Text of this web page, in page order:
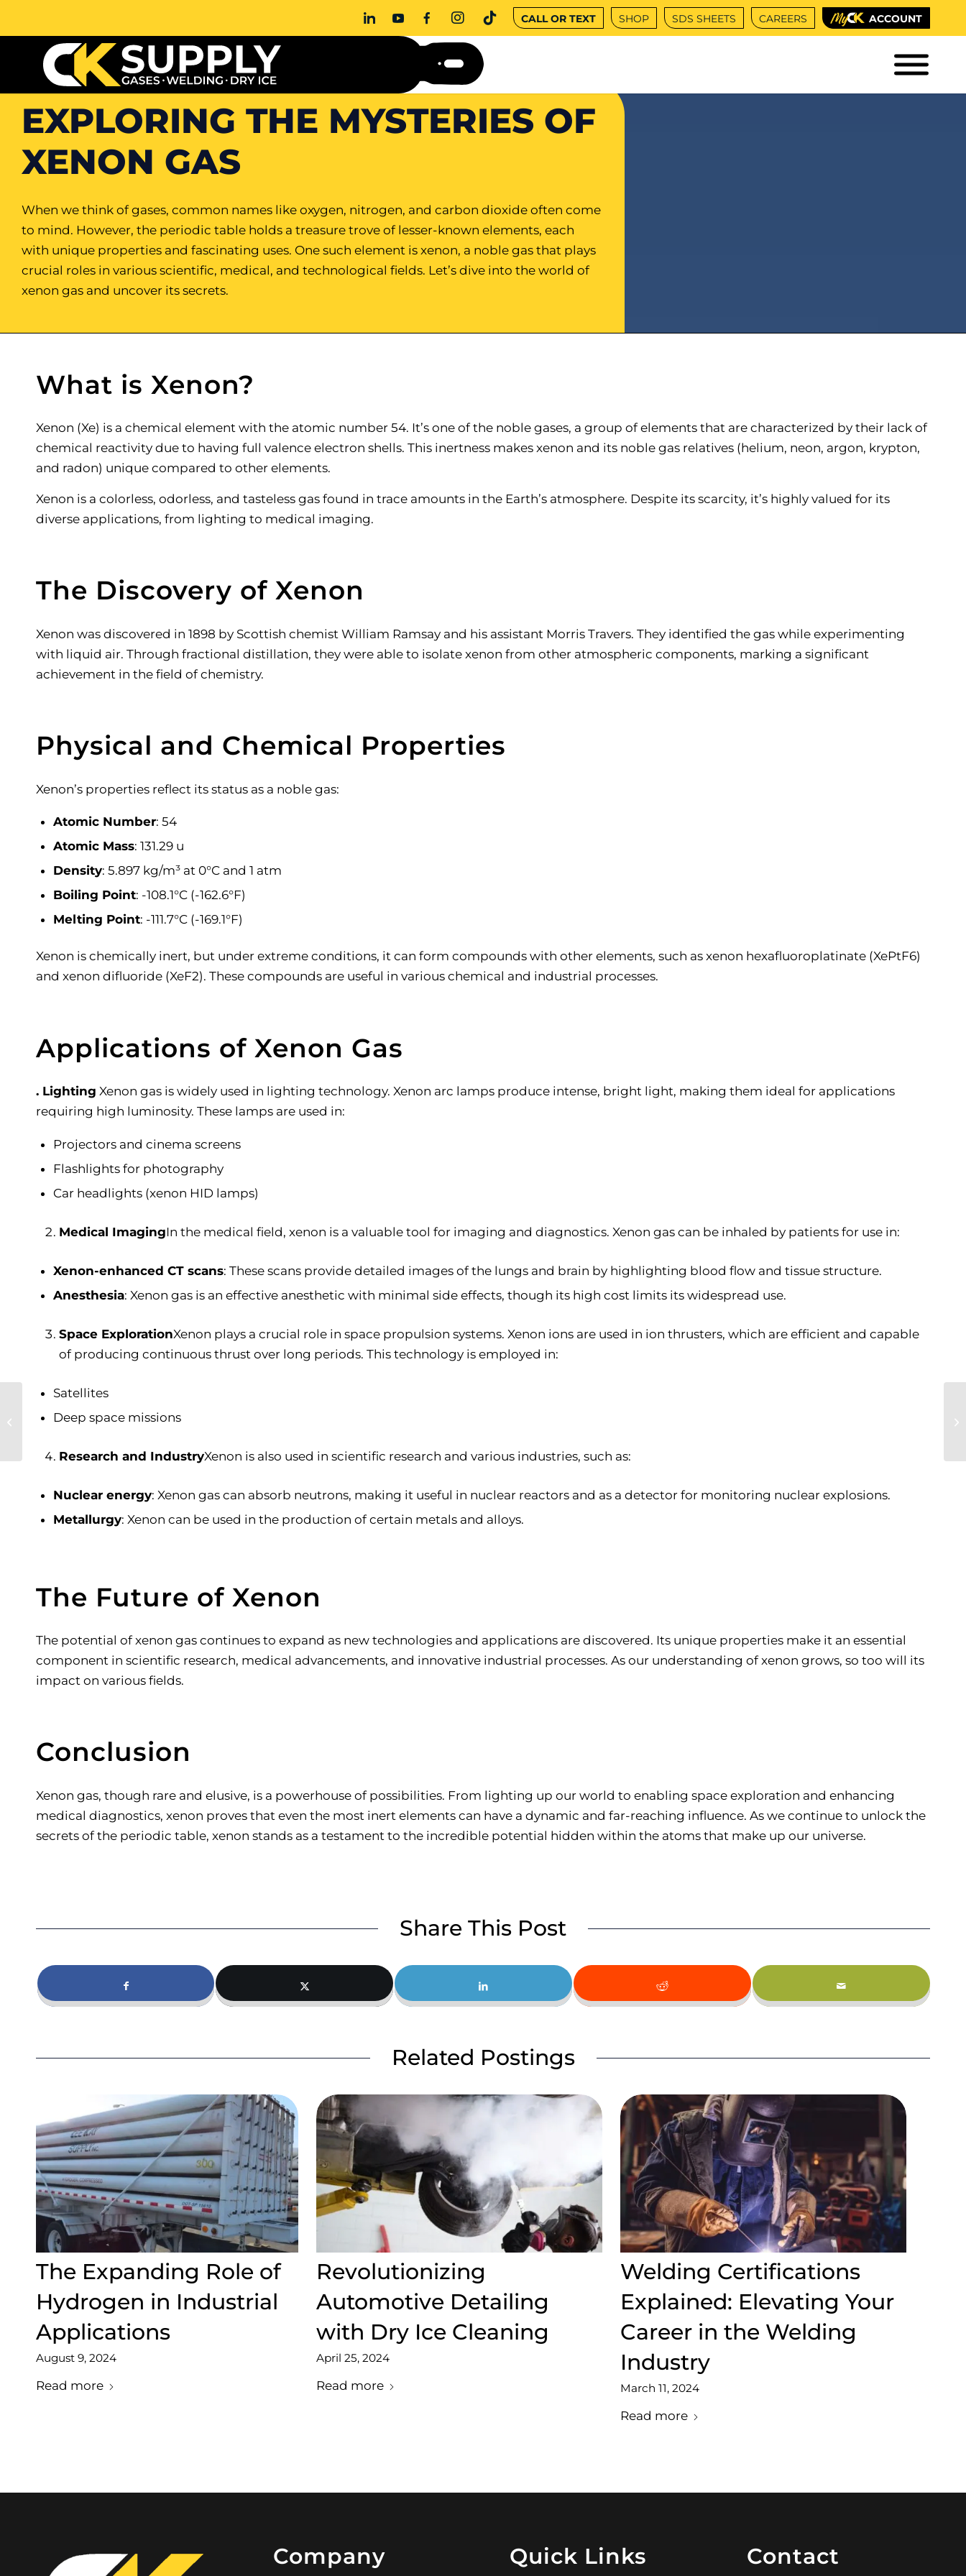
CALL OR TEXT SHOP SDS SHEETS CAREERS ACCOUNT
EXPLORING THE MYSTERIES OF
XENON GAS
When we think of gases, common names like oxygen, nitrogen, and carbon dioxide often come
to mind. However, the periodic table holds a treasure trove of lesser-known elements, each
with unique properties and fascinating uses. One such element is xenon, a noble gas that plays
crucial roles in various scientific, medical, and technological fields. Let’s dive into the world of
xenon gas and uncover its secrets.
What is Xenon?
Xenon (Xe) is a chemical element with the atomic number 54. It’s one of the noble gases, a group of elements that are characterized by their lack of
chemical reactivity due to having full valence electron shells. This inertness makes xenon and its noble gas relatives (helium, neon, argon, krypton,
and radon) unique compared to other elements.
Xenon is a colorless, odorless, and tasteless gas found in trace amounts in the Earth’s atmosphere. Despite its scarcity, it’s highly valued for its
diverse applications, from lighting to medical imaging.
The Discovery of Xenon
Xenon was discovered in 1898 by Scottish chemist William Ramsay and his assistant Morris Travers. They identified the gas while experimenting
with liquid air. Through fractional distillation, they were able to isolate xenon from other atmospheric components, marking a significant
achievement in the field of chemistry.
Physical and Chemical Properties
Xenon’s properties reflect its status as a noble gas:
Atomic Number: 54
Atomic Mass: 131.29 u
Density: 5.897 kg/m³ at 0°C and 1 atm
Boiling Point: -108.1°C (-162.6°F)
Melting Point: -111.7°C (-169.1°F)
Xenon is chemically inert, but under extreme conditions, it can form compounds with other elements, such as xenon hexafluoroplatinate (XePtF6)
and xenon difluoride (XeF2). These compounds are useful in various chemical and industrial processes.
Applications of Xenon Gas
. Lighting Xenon gas is widely used in lighting technology. Xenon arc lamps produce intense, bright light, making them ideal for applications
requiring high luminosity. These lamps are used in:
Projectors and cinema screens
Flashlights for photography
Car headlights (xenon HID lamps)
Medical ImagingIn the medical field, xenon is a valuable tool for imaging and diagnostics. Xenon gas can be inhaled by patients for use in:
Xenon-enhanced CT scans: These scans provide detailed images of the lungs and brain by highlighting blood flow and tissue structure.
Anesthesia: Xenon gas is an effective anesthetic with minimal side effects, though its high cost limits its widespread use.
Space ExplorationXenon plays a crucial role in space propulsion systems. Xenon ions are used in ion thrusters, which are efficient and capable
of producing continuous thrust over long periods. This technology is employed in:
Satellites
Deep space missions
Research and IndustryXenon is also used in scientific research and various industries, such as:
Nuclear energy: Xenon gas can absorb neutrons, making it useful in nuclear reactors and as a detector for monitoring nuclear explosions.
Metallurgy: Xenon can be used in the production of certain metals and alloys.
The Future of Xenon
The potential of xenon gas continues to expand as new technologies and applications are discovered. Its unique properties make it an essential
component in scientific research, medical advancements, and innovative industrial processes. As our understanding of xenon grows, so too will its
impact on various fields.
Conclusion
Xenon gas, though rare and elusive, is a powerhouse of possibilities. From lighting up our world to enabling space exploration and enhancing
medical diagnostics, xenon proves that even the most inert elements can have a dynamic and far-reaching influence. As we continue to unlock the
secrets of the periodic table, xenon stands as a testament to the incredible potential hidden within the atoms that make up our universe.
Share This Post
Related Postings
The Expanding Role of
Hydrogen in Industrial
Applications
August 9, 2024
Read more
Revolutionizing
Automotive Detailing
with Dry Ice Cleaning
April 25, 2024
Read more
Welding Certifications
Explained: Elevating Your
Career in the Welding
Industry
March 11, 2024
Read more
Company Quick Links Contact
The Fascinating
World of Dry Ice and